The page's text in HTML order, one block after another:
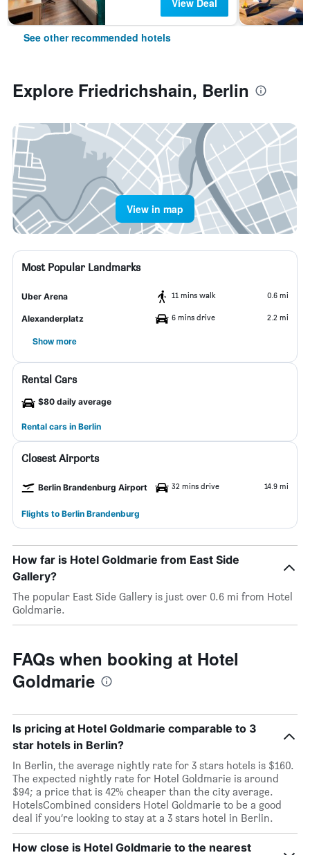
View Deal
See other recommended hotels
Explore Friedrichshain, Berlin
View in map
Most Popular Landmarks
Uber Arena 11 mins walk 0.6 mi
Alexanderplatz 6 mins drive 2.2 mi
Show more
Rental Cars
$80 daily average
Rental cars in Berlin
Closest Airports
Berlin Brandenburg Airport 32 mins drive 14.9 mi
Flights to Berlin Brandenburg
How far is Hotel Goldmarie from East Side
Gallery?
The popular East Side Gallery is just over 0.6 mi from Hotel
Goldmarie.
FAQs when booking at Hotel
Goldmarie
Is pricing at Hotel Goldmarie comparable to 3
star hotels in Berlin?
In Berlin, the average nightly rate for 3 stars hotels is $160.
The expected nightly rate for Hotel Goldmarie is around
$94; a price that is 42% cheaper than the city average.
HotelsCombined considers Hotel Goldmarie to be a good
deal if you’re looking to stay at a 3 stars hotel in Berlin.
How close is Hotel Goldmarie to the nearest